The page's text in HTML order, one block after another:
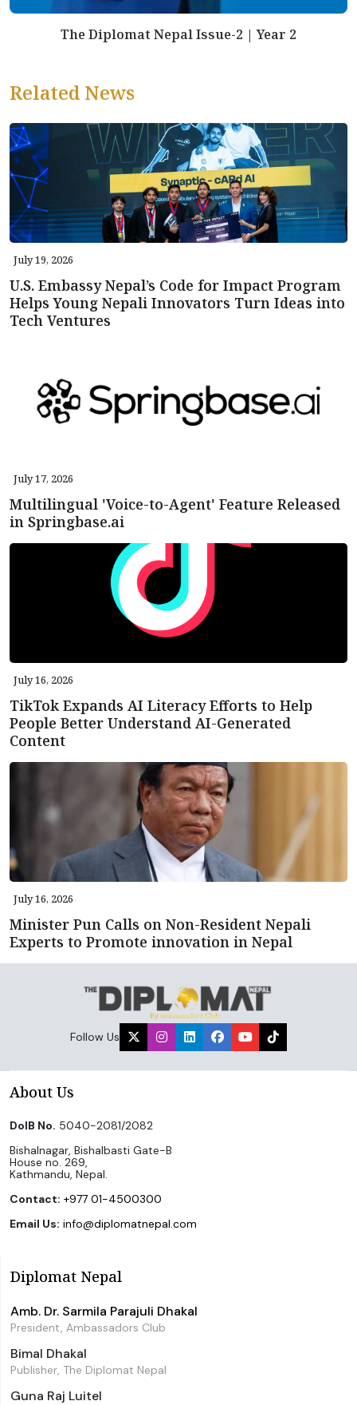
The Diplomat Nepal Issue-2 | Year 2
Related News
July 19, 2026
U.S. Embassy Nepal’s Code for Impact Program
Helps Young Nepali Innovators Turn Ideas into
Tech Ventures
July 17, 2026
Multilingual 'Voice-to-Agent' Feature Released
in Springbase.ai
July 16, 2026
TikTok Expands AI Literacy Efforts to Help
People Better Understand AI-Generated
Content
July 16, 2026
Minister Pun Calls on Non-Resident Nepali
Experts to Promote innovation in Nepal
Follow Us
About Us
DoIB No. 5040-2081/2082
Bishalnagar, Bishalbasti Gate-B
House no. 269,
Kathmandu, Nepal.
Contact: +977 01-4500300
Email Us: info@diplomatnepal.com
Diplomat Nepal
Amb. Dr. Sarmila Parajuli Dhakal
President, Ambassadors Club
Bimal Dhakal
Publisher, The Diplomat Nepal
Guna Raj Luitel